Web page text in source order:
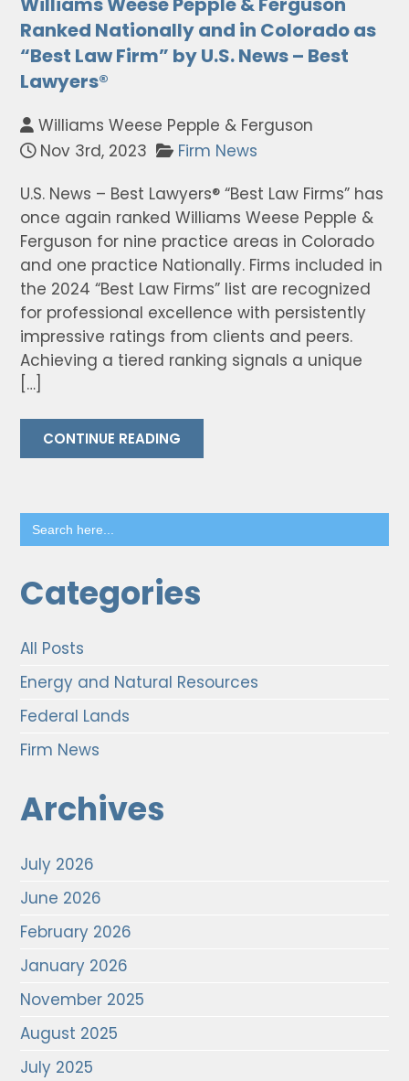
Ranked Nationally and in Colorado as
“Best Law Firm” by U.S. News – Best
Lawyers®
Williams Weese Pepple & Ferguson
Nov 3rd, 2023
Firm News
U.S. News – Best Lawyers® “Best Law Firms” has
once again ranked Williams Weese Pepple &
Ferguson for nine practice areas in Colorado
and one practice Nationally. Firms included in
the 2024 “Best Law Firms” list are recognized
for professional excellence with persistently
impressive ratings from clients and peers.
Achieving a tiered ranking signals a unique
[…]
CONTINUE READING
Search
for:
Categories
All Posts
Energy and Natural Resources
Federal Lands
Firm News
Archives
July 2026
June 2026
February 2026
January 2026
November 2025
August 2025
July 2025